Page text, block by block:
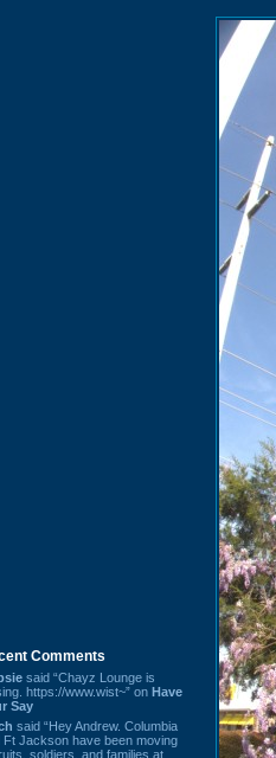
Comments
said “Chayz Lounge is
https://www.wist~” on Have
Say
said “Hey Andrew. Columbia
Ft Jackson have been moving
soldiers, and families at